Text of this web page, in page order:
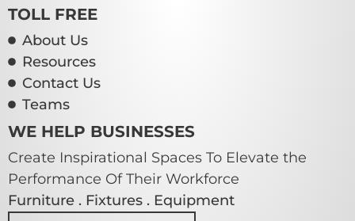
TOLL FREE
About Us
Resources
Contact Us
Teams
WE HELP BUSINESSES
Create Inspirational Spaces To Elevate the
Performance Of Their Workforce
Furniture . Fixtures . Equipment